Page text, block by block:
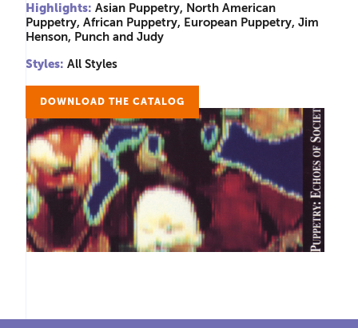
Highlights: Asian Puppetry, North American
Puppetry, African Puppetry, European Puppetry, Jim
Henson, Punch and Judy
Styles: All Styles
DOWNLOAD THE CATALOG